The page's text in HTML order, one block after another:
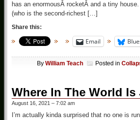
has an enormousÂ rocketÂ and a tiny
(who is the second-richest […]
Share this:
Email
By William Teach Posted in
Where In The World Is
August 16, 2021 – 7:02 am
I’m actually kinda surprised that no one is